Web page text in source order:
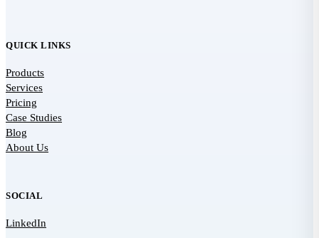
QUICK LINKS
Products
Services
Pricing
Case Studies
Blog
About Us
SOCIAL
LinkedIn